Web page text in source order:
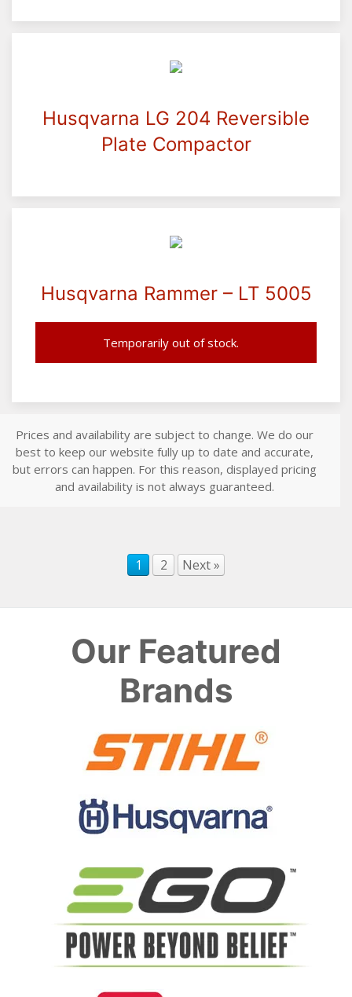
Husqvarna LG 204 Reversible
Plate Compactor
Husqvarna Rammer – LT 5005
Temporarily out of stock.
Prices and availability are subject to change. We do our
best to keep our website fully up to date and accurate,
but errors can happen. For this reason, displayed pricing
and availability is not always guaranteed.
1 2 Next »
Our Featured
Brands